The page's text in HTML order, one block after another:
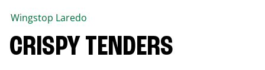
Wingstop Laredo
CRISPY TENDERS